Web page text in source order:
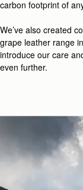
carbon footprint of
We’ve also created
grape leather range
introduce our care
even further.